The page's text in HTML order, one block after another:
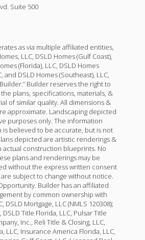
Suite 500
as via multiple affiliated entities,
LLC, DSLD Homes (Gulf Coast),
(Florida), LLC, DSLD Homes
and DSLD Homes (Southeast), LLC,
Builder reserves the right to
plans, specifications, materials, &
of similar quality. All dimensions &
approximate. Landscaping depicted
purposes only. The information
believed to be accurate, but is not
depicted are artistic renderings &
actual construction blueprints. No
plans and renderings may be
without the express written consent
subject to change without notice.
Builder has an affiliated
by common ownership with
DSLD Mortgage, LLC (NMLS 120308);
DSLD Title Florida, LLC, Pulsar Title
Inc., Reli Title & Closing, LLC,
LLC, Insurance America Florida, LLC,